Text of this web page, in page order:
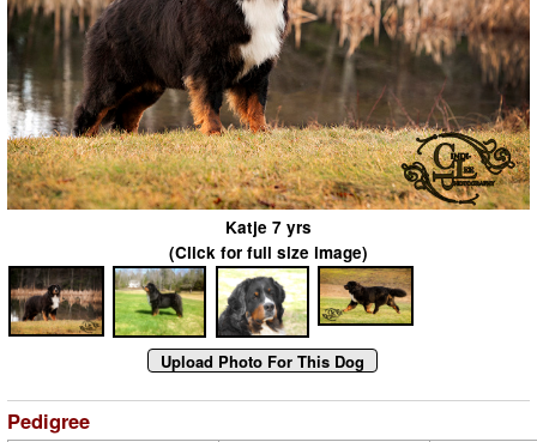
Katje 7 yrs
(Click for full size image)
Pedigree